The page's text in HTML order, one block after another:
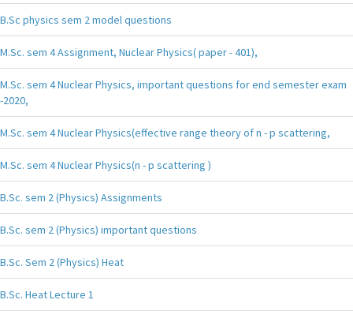
B.Sc physics sem 2 model questions
M.Sc. sem 4 Assignment, Nuclear Physics( paper - 401),
M.Sc. sem 4 Nuclear Physics, important questions for end semester exam
-2020,
M.Sc. sem 4 Nuclear Physics(effective range theory of n - p scattering,
M.Sc. sem 4 Nuclear Physics(n - p scattering )
B.Sc. sem 2 (Physics) Assignments
B.Sc. sem 2 (Physics) important questions
B.Sc. Sem 2 (Physics) Heat
B.Sc. Heat Lecture 1